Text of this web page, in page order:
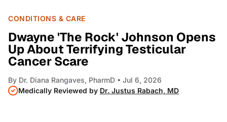
CONDITIONS & CARE
Dwayne 'The Rock' Johnson Opens
Up About Terrifying Testicular
Cancer Scare
By Dr. Diana Rangaves, PharmD • Jul 6, 2026
Medically Reviewed by Dr. Justus Rabach, MD